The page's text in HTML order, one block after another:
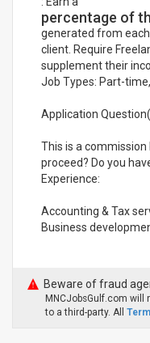
percentage of
generated from
client. Require
supplement their
Job Types: Part-
Application
This is a commission
proceed? Do you
Experience:
Accounting & Tax
Business
Beware of fraud
MNCJobsGulf.com will
to a third-party. All